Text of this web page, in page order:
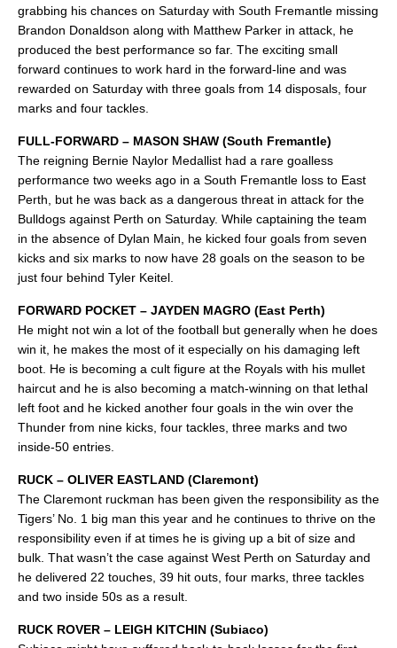
grabbing his chances on Saturday with South Fremantle missing
Brandon Donaldson along with Matthew Parker in attack, he
produced the best performance so far. The exciting small
forward continues to work hard in the forward-line and was
rewarded on Saturday with three goals from 14 disposals, four
marks and four tackles.
FULL-FORWARD – MASON SHAW (South Fremantle)
The reigning Bernie Naylor Medallist had a rare goalless
performance two weeks ago in a South Fremantle loss to East
Perth, but he was back as a dangerous threat in attack for the
Bulldogs against Perth on Saturday. While captaining the team
in the absence of Dylan Main, he kicked four goals from seven
kicks and six marks to now have 28 goals on the season to be
just four behind Tyler Keitel.
FORWARD POCKET – JAYDEN MAGRO (East Perth)
He might not win a lot of the football but generally when he does
win it, he makes the most of it especially on his damaging left
boot. He is becoming a cult figure at the Royals with his mullet
haircut and he is also becoming a match-winning on that lethal
left foot and he kicked another four goals in the win over the
Thunder from nine kicks, four tackles, three marks and two
inside-50 entries.
RUCK – OLIVER EASTLAND (Claremont)
The Claremont ruckman has been given the responsibility as the
Tigers’ No. 1 big man this year and he continues to thrive on the
responsibility even if at times he is giving up a bit of size and
bulk. That wasn’t the case against West Perth on Saturday and
he delivered 22 touches, 39 hit outs, four marks, three tackles
and two inside 50s as a result.
RUCK ROVER – LEIGH KITCHIN (Subiaco)